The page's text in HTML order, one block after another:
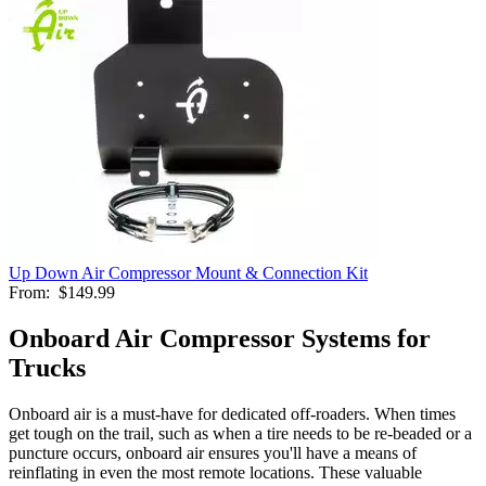
Up Down Air Compressor Mount & Connection Kit
From: $149.99
Onboard Air Compressor Systems for
Trucks
Onboard air is a must-have for dedicated off-roaders. When times
get tough on the trail, such as when a tire needs to be re-beaded or a
puncture occurs, onboard air ensures you'll have a means of
reinflating in even the most remote locations. These valuable